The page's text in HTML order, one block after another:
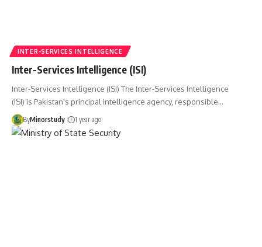
INTER-SERVICES INTELLIGENCE
Inter-Services Intelligence (ISI)
Inter-Services Intelligence (ISI) The Inter-Services Intelligence
(ISI) is Pakistan's principal intelligence agency, responsible…
ByMinorstudy 1 year ago